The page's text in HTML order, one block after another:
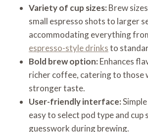
Variety of cup sizes: Brew
small espresso shots to larger
accommodating everything
espresso-style drinksto
Bold brew option: Enhances
richer coffee, catering to those
stronger taste.
User-friendly interface:
easy to select pod type and cup
guesswork during brewing.